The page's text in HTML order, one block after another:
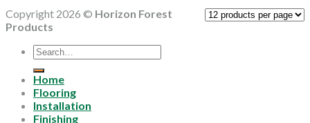
Copyright 2026 © Horizon Forest
Products
Search
for:
Home
Flooring
Installation
Finishing